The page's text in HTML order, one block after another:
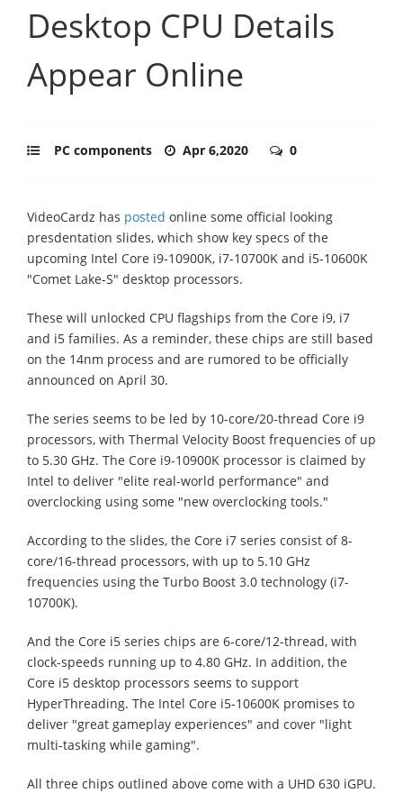
Desktop CPU Details
Appear Online
PC components Apr 6,2020 0
VideoCardz has posted online some official looking
presdentation slides, which show key specs of the
upcoming Intel Core i9-10900K, i7-10700K and i5-10600K
"Comet Lake-S" desktop processors.
These will unlocked CPU flagships from the Core i9, i7
and i5 families. As a reminder, these chips are still based
on the 14nm process and are rumored to be officially
announced on April 30.
The series seems to be led by 10-core/20-thread Core i9
processors, with Thermal Velocity Boost frequencies of up
to 5.30 GHz. The Core i9-10900K processor is claimed by
Intel to deliver "elite real-world performance" and
overclocking using some "new overclocking tools."
According to the slides, the Core i7 series consist of 8-
core/16-thread processors, with up to 5.10 GHz
frequencies using the Turbo Boost 3.0 technology (i7-
10700K).
And the Core i5 series chips are 6-core/12-thread, with
clock-speeds running up to 4.80 GHz. In addition, the
Core i5 desktop processors seems to support
HyperThreading. The Intel Core i5-10600K promises to
deliver "great gameplay experiences" and cover "light
multi-tasking while gaming".
All three chips outlined above come with a UHD 630 iGPU.